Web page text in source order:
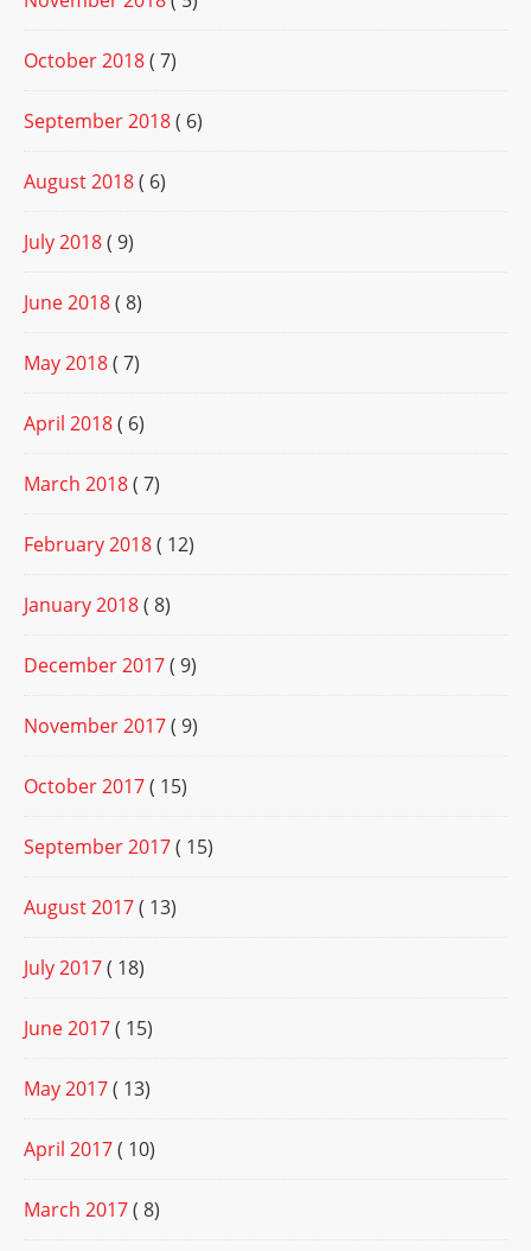
October 2018( 7)
September 2018( 6)
August 2018( 6)
July 2018( 9)
June 2018( 8)
May 2018( 7)
April 2018( 6)
March 2018( 7)
February 2018( 12)
January 2018( 8)
December 2017( 9)
November 2017( 9)
October 2017( 15)
September 2017( 15)
August 2017( 13)
July 2017( 18)
June 2017( 15)
May 2017( 13)
April 2017( 10)
March 2017( 8)